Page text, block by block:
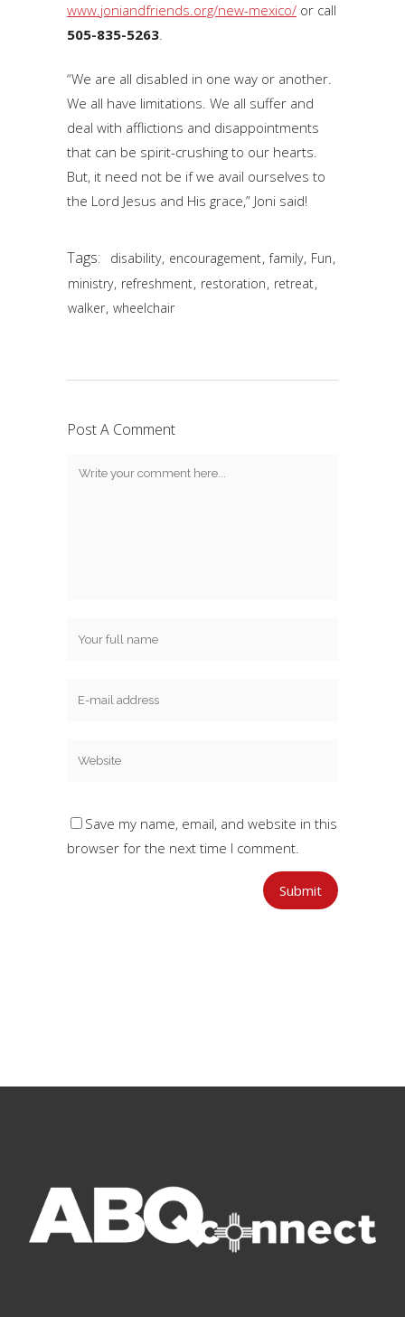
www.joniandfriends.org/new-mexico/ or call
505-835-5263.
“We are all disabled in one way or another.
We all have limitations. We all suffer and
deal with afflictions and disappointments
that can be spirit-crushing to our hearts.
But, it need not be if we avail ourselves to
the Lord Jesus and His grace,” Joni said!
Tags: disability, encouragement, family, Fun,
ministry, refreshment, restoration, retreat,
walker, wheelchair
Post A Comment
Save my name, email, and website in this
browser for the next time I comment.